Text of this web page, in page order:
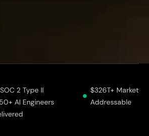
SOC 2 Type II
AI Engineers
$326T+ Market
Addressable